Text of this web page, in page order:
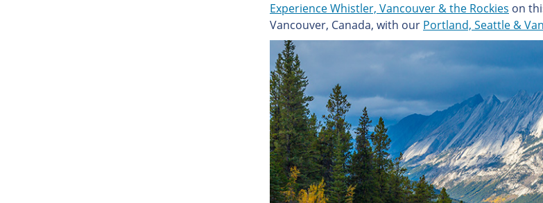
Experience Whistler, Vancouver & the Rockies on
Vancouver, Canada, with our Portland, Seattle &